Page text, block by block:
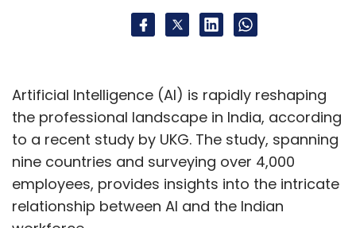
Artificial Intelligence (AI) is rapidly reshaping
the professional landscape in India, according
to a recent study by UKG. The study, spanning
nine countries and surveying over 4,000
employees, provides insights into the intricate
relationship between AI and the Indian